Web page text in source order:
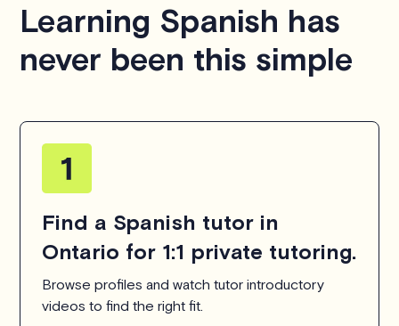
hesitate to
contact us
Learning Spanish has
never been this simple
Find a Spanish tutor in
Ontario for 1:1 private tutoring.
Browse profiles and watch tutor introductory
videos to find the right fit.